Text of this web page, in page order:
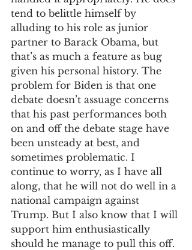
tend to belittle himself by
alluding to his role as junior
partner to Barack Obama, but
that’s as much a feature as bug
given his personal history. The
problem for Biden is that one
debate doesn’t assuage concerns
that his past performances both
on and off the debate stage have
been unsteady at best, and
sometimes problematic. I
continue to worry, as I have all
along, that he will not do well in a
national campaign against
Trump. But I also know that I will
support him enthusiastically
should he manage to pull this off.